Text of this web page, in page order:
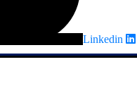
Linkedin